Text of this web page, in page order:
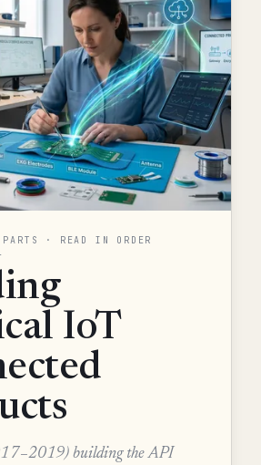
· READ IN ORDER
IoT
building the API